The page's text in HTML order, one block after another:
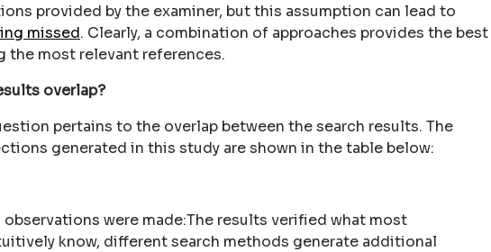
provided by the examiner, but this assumption can lead to
missed. Clearly, a combination of approaches provides the best
most relevant references.
overlap?
pertains to the overlap between the search results. The
generated in this study are shown in the table below:
were made:The results verified what most
know, different search methods generate additional